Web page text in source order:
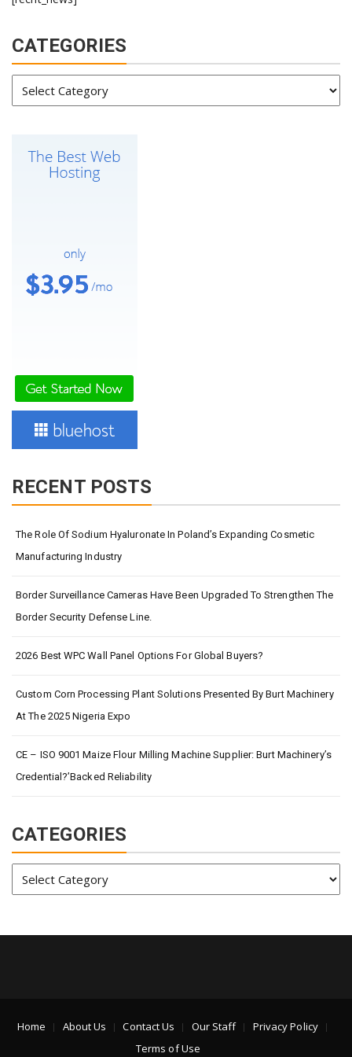
CATEGORIES
RECENT POSTS
The Role Of Sodium Hyaluronate In Poland’s Expanding Cosmetic
Manufacturing Industry
Border Surveillance Cameras Have Been Upgraded To Strengthen The
Border Security Defense Line.
2026 Best WPC Wall Panel Options For Global Buyers?
Custom Corn Processing Plant Solutions Presented By Burt Machinery
At The 2025 Nigeria Expo
CE – ISO 9001 Maize Flour Milling Machine Supplier: Burt Machinery’s
Credential?’Backed Reliability
CATEGORIES
Home About Us Contact Us Our Staff
Privacy Policy
Terms of Use